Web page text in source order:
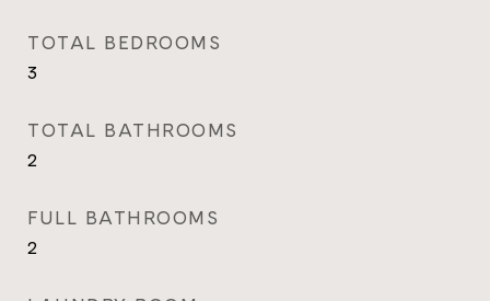
TOTAL BEDROOMS
3
TOTAL BATHROOMS
2
FULL BATHROOMS
2